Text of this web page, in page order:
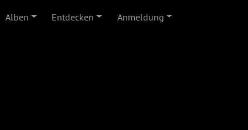
Alben Entdecken Anmeldung